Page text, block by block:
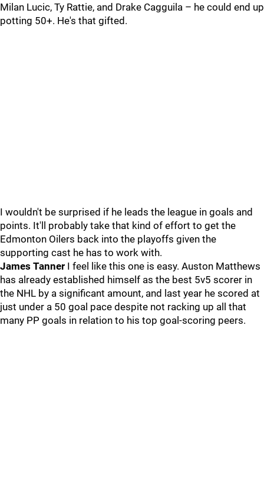
Milan Lucic, Ty Rattie, and Drake Cagguila – he could end up
potting 50+. He's that gifted.
I wouldn't be surprised if he leads the league in goals and
points. It'll probably take that kind of effort to get the
Edmonton Oilers back into the playoffs given the
supporting cast he has to work with.
James Tanner I feel like this one is easy. Auston Matthews
has already established himself as the best 5v5 scorer in
the NHL by a significant amount, and last year he scored at
just under a 50 goal pace despite not racking up all that
many PP goals in relation to his top goal-scoring peers.